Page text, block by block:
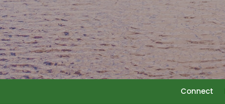
Connect